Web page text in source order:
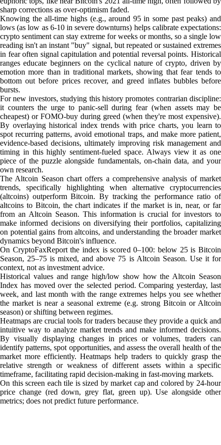
sharp corrections as over-optimism faded.
Knowing the all-time highs (e.g., around 95 in some past peaks) and
lows (as low as 6-10 in severe downturns) helps calibrate expectations:
crypto sentiment can stay extreme for weeks or months, so a single low
reading isn't an instant "buy" signal, but repeated or sustained extremes
in fear often signal capitulation and potential reversal points. Historical
ranges educate beginners on the cyclical nature of crypto, driven by
emotion more than in traditional markets, showing that fear tends to
bottom out before prices recover, and greed inflates bubbles before
bursts.
For new investors, studying this history promotes contrarian discipline:
it counters the urge to panic-sell during fear (when assets may be
cheapest) or FOMO-buy during greed (when they're most expensive).
By overlaying historical index trends with price charts, you learn to
spot recurring patterns, avoid emotional traps, and make more patient,
evidence-based decisions, ultimately improving risk management and
timing in this highly sentiment-fueled space. Always view it as one
piece of the puzzle alongside fundamentals, on-chain data, and your
own research.
The Altcoin Season chart offers a comprehensive analysis of market
trends, specifically highlighting when alternative cryptocurrencies
(altcoins) outperform Bitcoin. By tracking the performance ratio of
altcoins to Bitcoin, the chart indicates if the market is in, near, or far
from an Altcoin Season. This information is crucial for investors to
make informed decisions on diversifying their portfolios, capitalizing
on potential gains from altcoins, and understanding the broader market
dynamics beyond Bitcoin's influence.
On CryptoFaxReport the index is scored 0–100: below 25 is Bitcoin
Season, 25–75 is mixed, and above 75 is Altcoin Season. Use it for
context, not as investment advice.
Historical values and range high/low show how the Altcoin Season
Index has moved over the selected period. Comparing yesterday, last
week, and last month with the range extremes helps you see whether
the market is near a seasonal extreme (e.g. strong Bitcoin or Altcoin
season) or shifting between regimes.
Heatmaps are crucial tools for traders because they provide a quick and
intuitive way to analyze market trends and make informed decisions.
By visually displaying changes in prices or volumes, traders can
identify patterns, spot opportunities, and assess the overall health of the
market more efficiently. Heatmaps help traders to quickly grasp the
relative strength or weakness of different assets within a specific
timeframe, facilitating rapid decision-making in fast-moving markets.
On this screen each tile is sized by market cap and colored by 24-hour
price change (red down, grey flat, green up). Use alongside other
metrics; does not predict future performance.